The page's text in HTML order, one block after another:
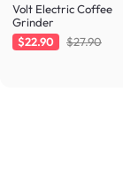
Volt Electric Coffee
Grinder
$22.90
$27.90